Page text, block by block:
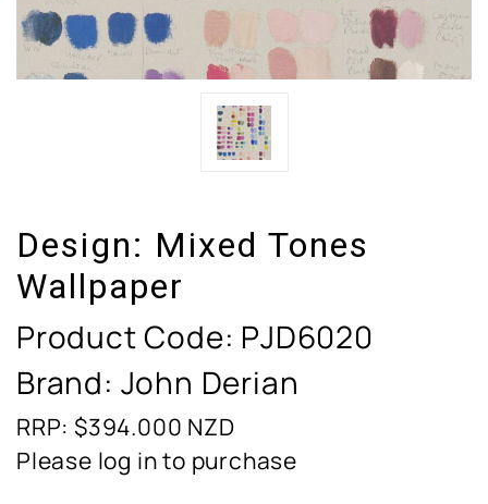
Design: Mixed Tones
Wallpaper
Product Code: PJD6020
Brand: John Derian
RRP: $394.000 NZD
Please log in to purchase